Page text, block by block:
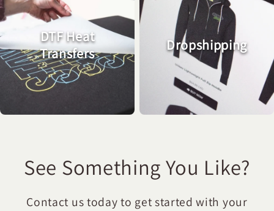
DTF Heat
Transfers
Dropshipping
See Something You Like?
Contact us today to get started with your